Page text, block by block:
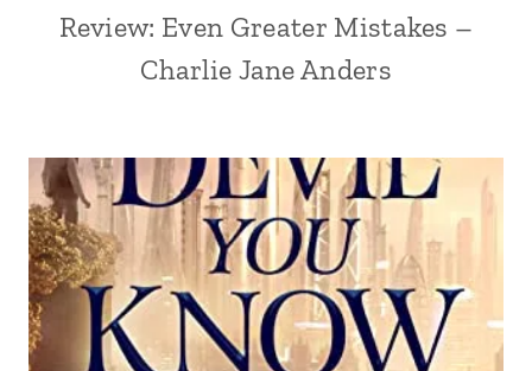
Review: Even Greater Mistakes –
Charlie Jane Anders